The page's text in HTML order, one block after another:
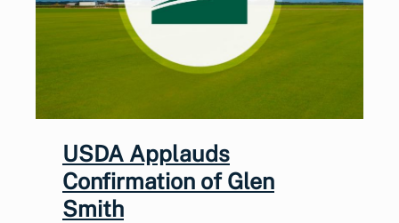
USDA Applauds
Confirmation of Glen
Smith